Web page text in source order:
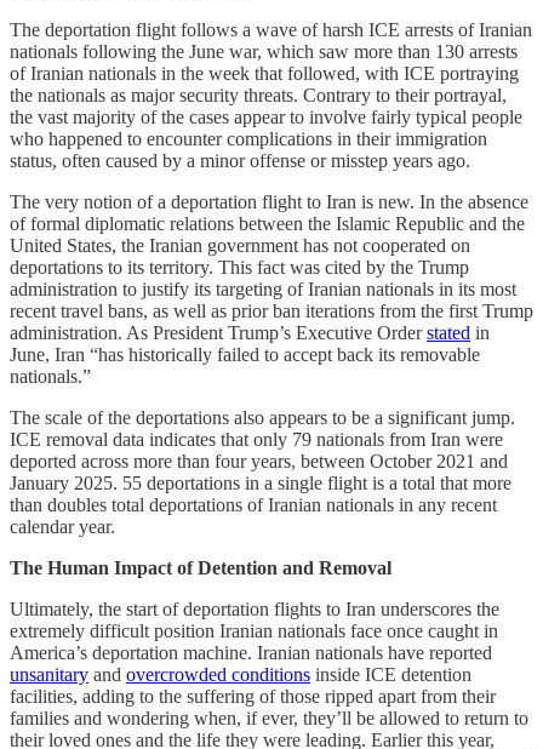
The deportation flight follows a wave of harsh ICE arrests of Iranian
nationals following the June war, which saw more than 130 arrests
of Iranian nationals in the week that followed, with ICE portraying
the nationals as major security threats. Contrary to their portrayal,
the vast majority of the cases appear to involve fairly typical people
who happened to encounter complications in their immigration
status, often caused by a minor offense or misstep years ago.
The very notion of a deportation flight to Iran is new. In the absence
of formal diplomatic relations between the Islamic Republic and the
United States, the Iranian government has not cooperated on
deportations to its territory. This fact was cited by the Trump
administration to justify its targeting of Iranian nationals in its most
recent travel bans, as well as prior ban iterations from the first Trump
administration. As President Trump’s Executive Orderstated in
June, Iran “has historically failed to accept back its removable
nationals.”
The scale of the deportations also appears to be a significant jump.
ICE removal data indicates that only 79 nationals from Iran were
deported across more than four years, between October 2021 and
January 2025. 55 deportations in a single flight is a total that more
than doubles total deportations of Iranian nationals in any recent
calendar year.
The Human Impact of Detention and Removal
Ultimately, the start of deportation flights to Iran underscores the
extremely difficult position Iranian nationals face once caught in
America’s deportation machine. Iranian nationals have reported
unsanitary and overcrowded conditions inside ICE detention
facilities, adding to the suffering of those ripped apart from their
families and wondering when, if ever, they’ll be allowed to return to
their loved ones and the life they were leading. Earlier this year,